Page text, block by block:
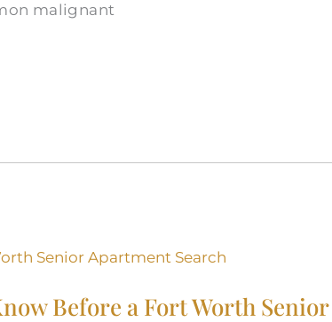
malignant
Before a Fort Worth